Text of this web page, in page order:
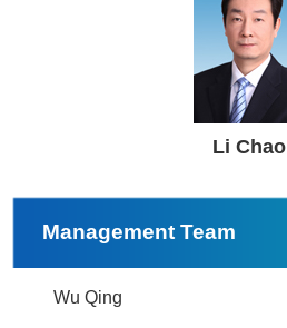
Li Chao
Management Team
Wu Qing